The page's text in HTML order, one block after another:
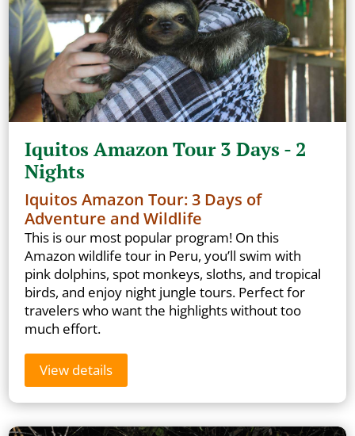
Iquitos Amazon Tour 3 Days - 2
Nights
Iquitos Amazon Tour: 3 Days of
Adventure and Wildlife
This is our most popular program! On this
Amazon wildlife tour in Peru, you’ll swim with
pink dolphins, spot monkeys, sloths, and tropical
birds, and enjoy night jungle tours. Perfect for
travelers who want the highlights without too
much effort.
View details